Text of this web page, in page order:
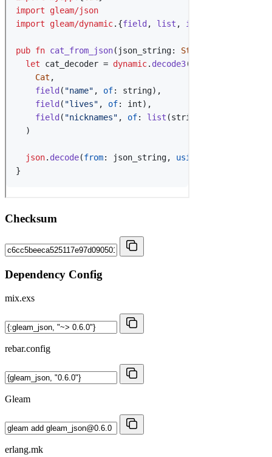
Checksum
Dependency Config
mix.exs
rebar.config
Gleam
erlang.mk